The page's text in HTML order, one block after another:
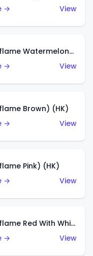
→
View
Ferrari 312P (Spectraflame Watermelon) (HK)
→
View
Brown) (HK)
→
View
Pink) (HK)
→
View
Ferrari 312P (Spectraflame Red With White Interior) (HK)
→
View